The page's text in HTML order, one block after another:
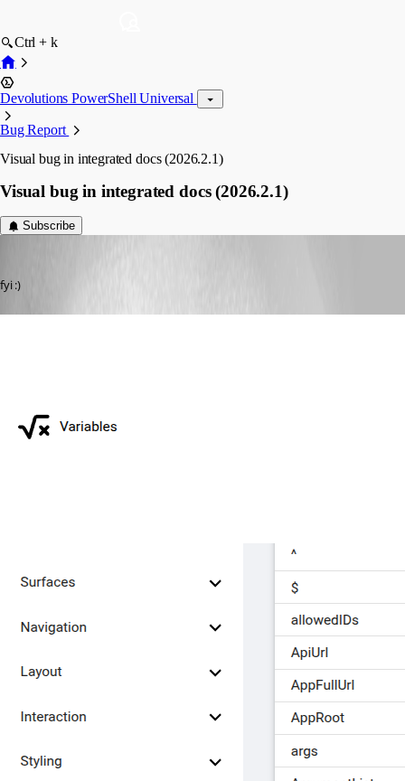
Ctrl + k
Devolutions PowerShell Universal
Bug Report
Visual bug in integrated docs (2026.2.1)
Visual bug in integrated docs (2026.2.1)
Subscribe
fyi :)